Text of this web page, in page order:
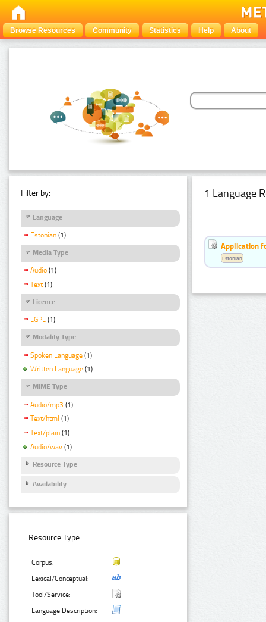
Browse Resources Community Statistics Help About
Filter by:
Language
Estonian (1)
Media Type
Audio (1)
Text (1)
Licence
LGPL (1)
Modality Type
Spoken Language (1)
Written Language (1)
MIME Type
Audio/mp3 (1)
Text/html (1)
Text/plain (1)
Audio/wav (1)
Resource Type
Availability
Resource Type:
Corpus:
Lexical/Conceptual:
Tool/Service:
Language Description:
1 Language
Application
Estonian